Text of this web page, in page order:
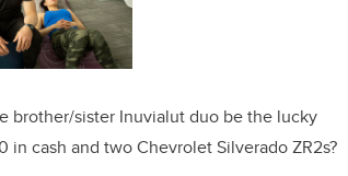
brother/sister Inuvialut duo be the lucky
cash and two Chevrolet Silverado ZR2s?